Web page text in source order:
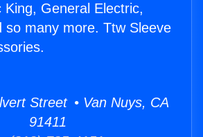
King, General Electric,
so many more. Ttw Sleeve
Street • Van Nuys, CA
91411